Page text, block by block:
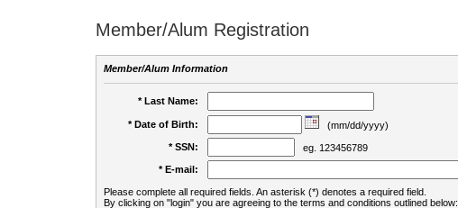
Member/Alum Registration
Member/Alum Information
* Last Name:
* Date of Birth:
(mm/dd/yyyy)
* SSN:
eg. 123456789
* E-mail:
Please complete all required fields. An asterisk (*) denotes a required field.
By clicking on "login" you are agreeing to the terms and conditions outlined below: